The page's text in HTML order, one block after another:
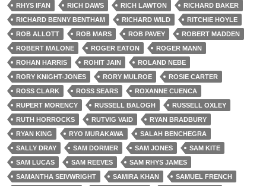
RHYS IFAN
RICH DAWS RICH LAWTON
RICHARD BAKER
RICHARD BENNY BENTHAM
RICHARD WILD
RITCHIE HOYLE
ROB ALLOTT
ROB MARS ROB PAVEY
ROBERT MADDEN
ROBERT MALONE
ROGER EATON
ROGER MANN
ROHAN HARRIS
ROHIT JAIN
ROLAND NEBE
RORY KNIGHT-JONES
RORY MULROE
ROSIE CARTER
ROSS CLARK
ROSS SEARS
ROXANNE CUENCA
RUPERT MORENCY
RUSSELL BALOGH
RUSSELL OXLEY
RUTH HORROCKS
RUTVIG VAID
RYAN BRADBURY
RYAN KING
RYO MURAKAWA
SALAH BENCHEGRA
SALLY DRAY
SAM DORMER SAM JONES
SAM KITE
SAM LUCAS
SAM REEVES
SAM RHYS JAMES
SAMANTHA SEIVWRIGHT
SAMIRA KHAN
SAMUEL FRENCH